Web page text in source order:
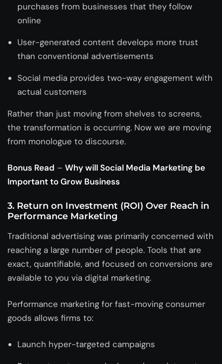
purchases from businesses that they follow
online
User-generated content develops more trust
than conventional advertisements
Social media provides two-way engagement with
actual customers
Rather than just moving from shelves to screens,
the transformation is occurring. Now we are moving
from monologue to discourse.
Bonus Read – Why will Social Media Marketing be
Important to Grow Business
3. Return on Investment (ROI) Over Reach in
Performance Marketing
Traditional advertising was primarily concerned with
reaching a large number of people. Tools that are
exact, quantifiable, and focused on conversions are
available to you via digital marketing.
Performance marketing for fast-moving consumer
goods allows firms to:
Launch hyper-targeted campaigns